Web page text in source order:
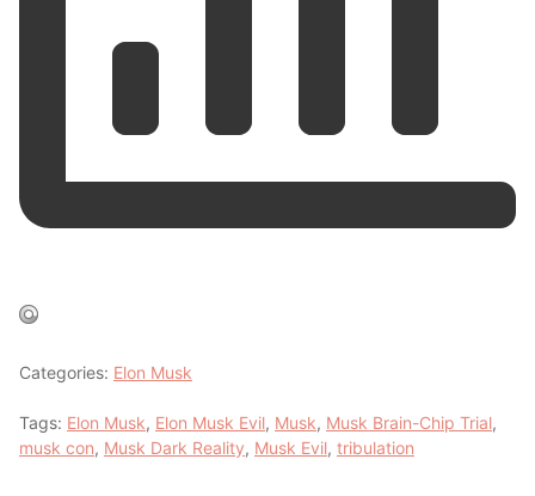
Categories: Elon Musk
Tags: Elon Musk, Elon Musk Evil, Musk, Musk Brain-Chip Trial,
musk con, Musk Dark Reality, Musk Evil, tribulation